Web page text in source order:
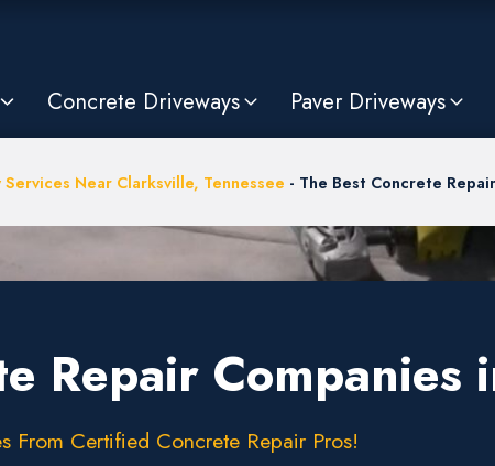
Concrete Driveways Paver Driveways
Services Near Clarksville, Tennessee - The Best Concrete
Repair Companies
From Certified Concrete Repair Pros!